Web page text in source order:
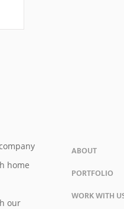
home
our
ABOUT
PORTFOLIO
WORK WITH